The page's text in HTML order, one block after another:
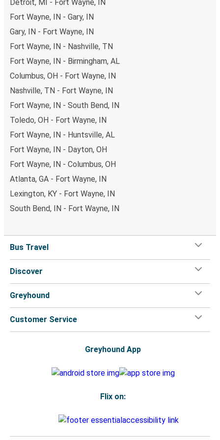
Detroit, MI - Fort Wayne, IN
Fort Wayne, IN - Gary, IN
Gary, IN - Fort Wayne, IN
Fort Wayne, IN - Nashville, TN
Fort Wayne, IN - Birmingham, AL
Columbus, OH - Fort Wayne, IN
Nashville, TN - Fort Wayne, IN
Fort Wayne, IN - South Bend, IN
Toledo, OH - Fort Wayne, IN
Fort Wayne, IN - Huntsville, AL
Fort Wayne, IN - Dayton, OH
Fort Wayne, IN - Columbus, OH
Atlanta, GA - Fort Wayne, IN
Lexington, KY - Fort Wayne, IN
South Bend, IN - Fort Wayne, IN
Bus Travel
Discover
Greyhound
Customer Service
Greyhound App
Flix on: